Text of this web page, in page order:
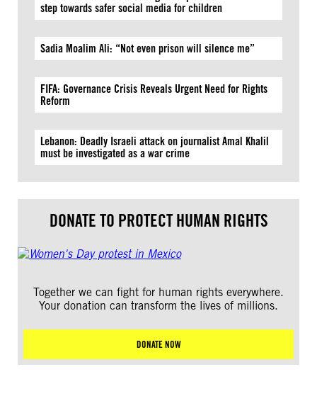
step towards safer social media for children
Sadia Moalim Ali: “Not even prison will silence me”
FIFA: Governance Crisis Reveals Urgent Need for Rights
Reform
Lebanon: Deadly Israeli attack on journalist Amal Khalil
must be investigated as a war crime
DONATE TO PROTECT HUMAN RIGHTS
Together we can fight for human rights everywhere.
Your donation can transform the lives of millions.
DONATE NOW